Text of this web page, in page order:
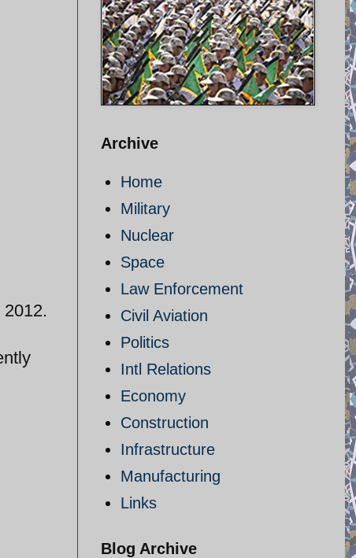
Archive
Home
Military
Nuclear
Space
Law Enforcement
Civil Aviation
Politics
Intl Relations
Economy
Construction
Infrastructure
Manufacturing
Links
Blog Archive